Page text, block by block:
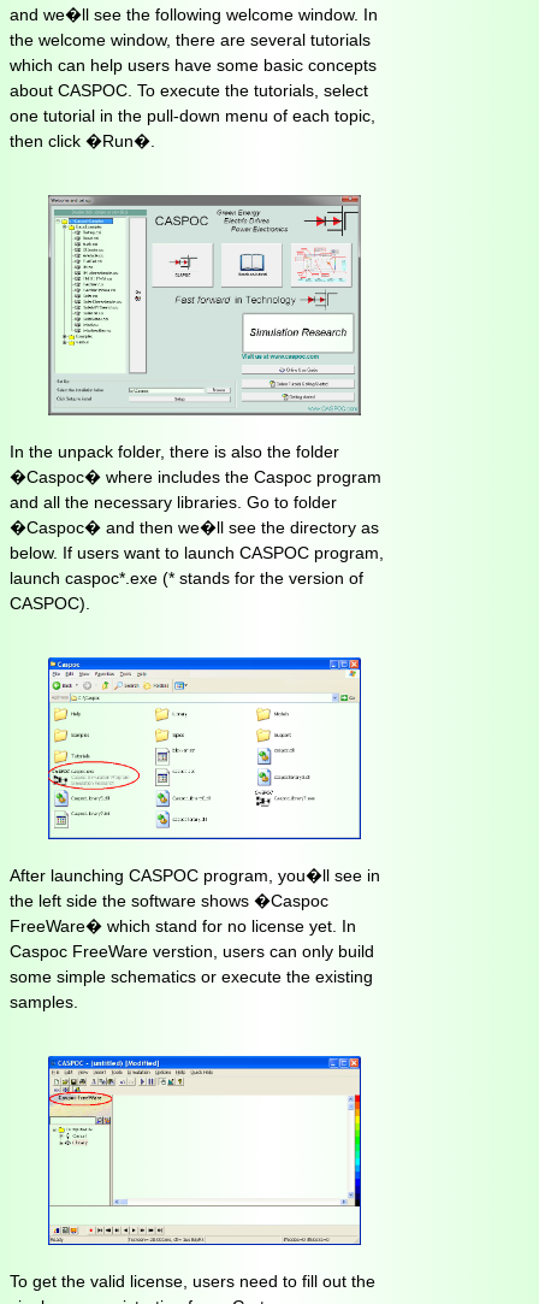
and we�ll see the following welcome window. In
the welcome window, there are several tutorials
which can help users have some basic concepts
about CASPOC. To execute the tutorials, select
one tutorial in the pull-down menu of each topic,
then click �Run�.
In the unpack folder, there is also the folder
�Caspoc� where includes the Caspoc program
and all the necessary libraries. Go to folder
�Caspoc� and then we�ll see the directory as
below. If users want to launch CASPOC program,
launch caspoc*.exe (* stands for the version of
CASPOC).
After launching CASPOC program, you�ll see in
the left side the software shows �Caspoc
FreeWare� which stand for no license yet. In
Caspoc FreeWare verstion, users can only build
some simple schematics or execute the existing
samples.
To get the valid license, users need to fill out the